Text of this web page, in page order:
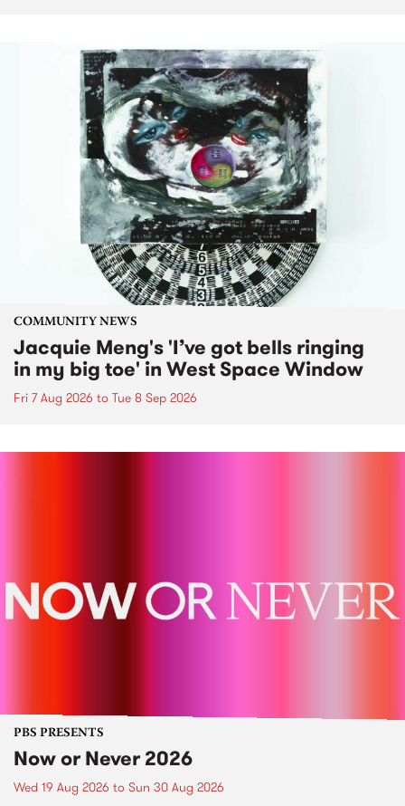
COMMUNITY NEWS
Jacquie Meng's 'I’ve got bells ringing
in my big toe' in West Space Window
Fri 7 Aug 2026 to Tue 8 Sep 2026
PBS PRESENTS
Now or Never 2026
Wed 19 Aug 2026 to Sun 30 Aug 2026